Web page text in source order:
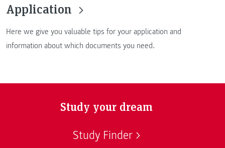
Application
Here we give you valuable tips for your application and
information about which documents you need.
Study your dream
Study Finder